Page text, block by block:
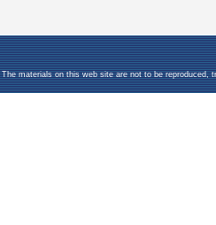
The materials on this web site are not to be reproduced,